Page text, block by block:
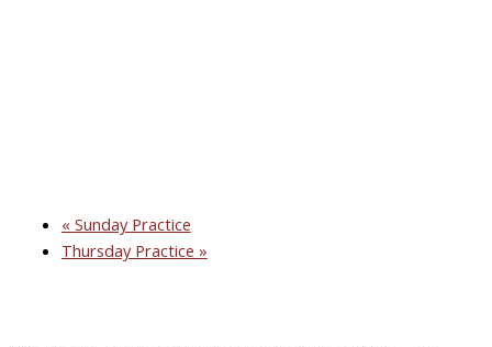
« Sunday Practice
Thursday Practice »